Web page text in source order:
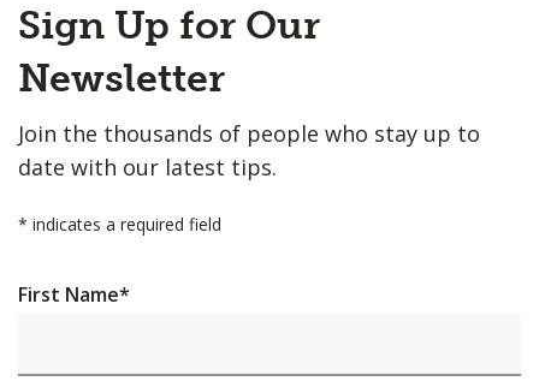
to
Top
Sign Up for Our
Newsletter
Join the thousands of people who stay up to
date with our latest tips.
* indicates a required field
First Name*